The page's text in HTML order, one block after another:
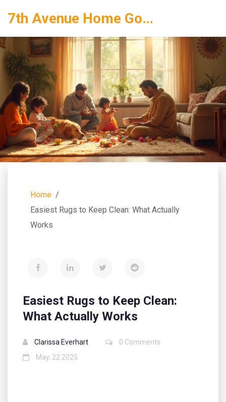
7th Avenue Home Goods
Home
Easiest Rugs to Keep Clean: What Actually
Works
Easiest Rugs to Keep Clean:
What Actually Works
Clarissa Everhart
0 Comments
May, 22 2025